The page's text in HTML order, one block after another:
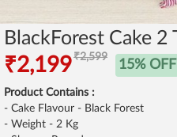
BlackForest Cake 2
₹2,199₹2,599
15% OFF
Product Contains :
- Cake Flavour - Black Forest
- Weight - 2 Kg